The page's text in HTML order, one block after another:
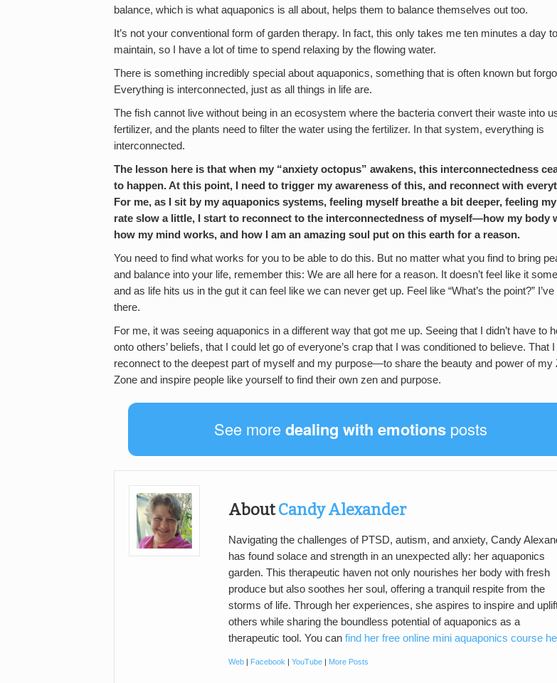
balance, which is what aquaponics is all about, helps them to balance themselves out too.
It’s not your conventional form of garden therapy. In fact, this only takes me ten minutes a day to
maintain, so I have a lot of time to spend relaxing by the flowing water.
There is something incredibly special about aquaponics, something that is often known but
Everything is interconnected, just as all things in life are.
The fish cannot live without being in an ecosystem where the bacteria convert their waste into
fertilizer, and the plants need to filter the water using the fertilizer. In that system, everything is
interconnected.
The lesson here is that when my “anxiety octopus” awakens, this interconnectedness
to happen. At this point, I need to trigger my awareness of this, and reconnect with
For me, as I sit by my aquaponics systems, feeling myself breathe a bit deeper, feeling
rate slow a little, I start to reconnect to the interconnectedness of myself—how my body
how my mind works, and how I am an amazing soul put on this earth for a reason.
You need to find what works for you to be able to do this. But no matter what you find to bring
and balance into your life, remember this: We are all here for a reason. It doesn’t feel like it
and as life hits us in the gut it can feel like we can never get up. Feel like “What’s the point?” I’ve
there.
For me, it was seeing aquaponics in a different way that got me up. Seeing that I didn’t have to
onto others’ beliefs, that I could let go of everyone’s crap that I was conditioned to believe. That I
reconnect to the deepest part of myself and my purpose—to share the beauty and power of my
Zone and inspire people like yourself to find their own zen and purpose.
See moredealing with emotionsposts
AboutCandy Alexander
Navigating the challenges of PTSD, autism, and anxiety, Candy
has found solace and strength in an unexpected ally: her aquaponics
garden. This therapeutic haven not only nourishes her body with fresh
produce but also soothes her soul, offering a tranquil respite from the
storms of life. Through her experiences, she aspires to inspire and
others while sharing the boundless potential of aquaponics as a
therapeutic tool. You can find her free online mini aquaponics course
Web | Facebook | YouTube | More Posts